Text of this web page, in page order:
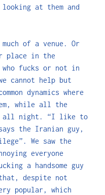
at them and
of a venue. Or
place in the
fucks or not in
cannot help but
dynamics where
while all the
all night. “I like to
the Iranian guy,
We saw the
everyone
a handsome guy
despite not
popular, which